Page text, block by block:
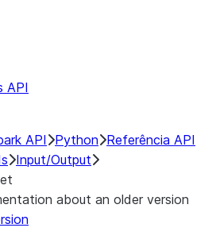
API
API Python Referência API
Input/Output
about an older version